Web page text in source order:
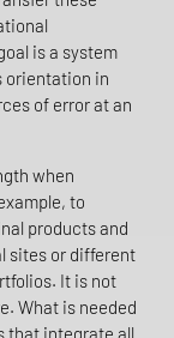
is a system
orientation in
of error at an
when
to
products and
sites or different
It is not
What is needed
that integrate all